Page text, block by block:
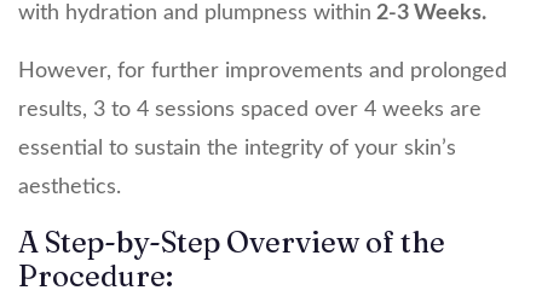
with hydration and plumpness within 2-3 Weeks.
However, for further improvements and prolonged
results, 3 to 4 sessions spaced over 4 weeks are
essential to sustain the integrity of your skin’s
aesthetics.
A Step-by-Step Overview of the
Procedure: